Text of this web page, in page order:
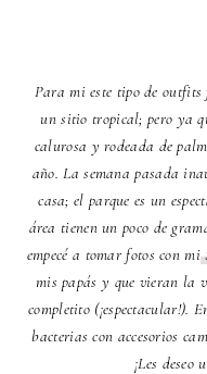
Para mi este tipo de
un sitio tropical; pero ya
calurosa y rodeada de
año. La semana pasada
casa; el parque es un
área tienen un poco de
empecé a tomar fotos con mi
mis papás y que vieran la
completito (¡espectacular!).
bacterias con accesorios
¡Les